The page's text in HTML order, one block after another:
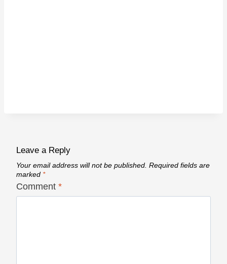
Leave a Reply
Your email address will not be published. Required fields are
marked *
Comment *